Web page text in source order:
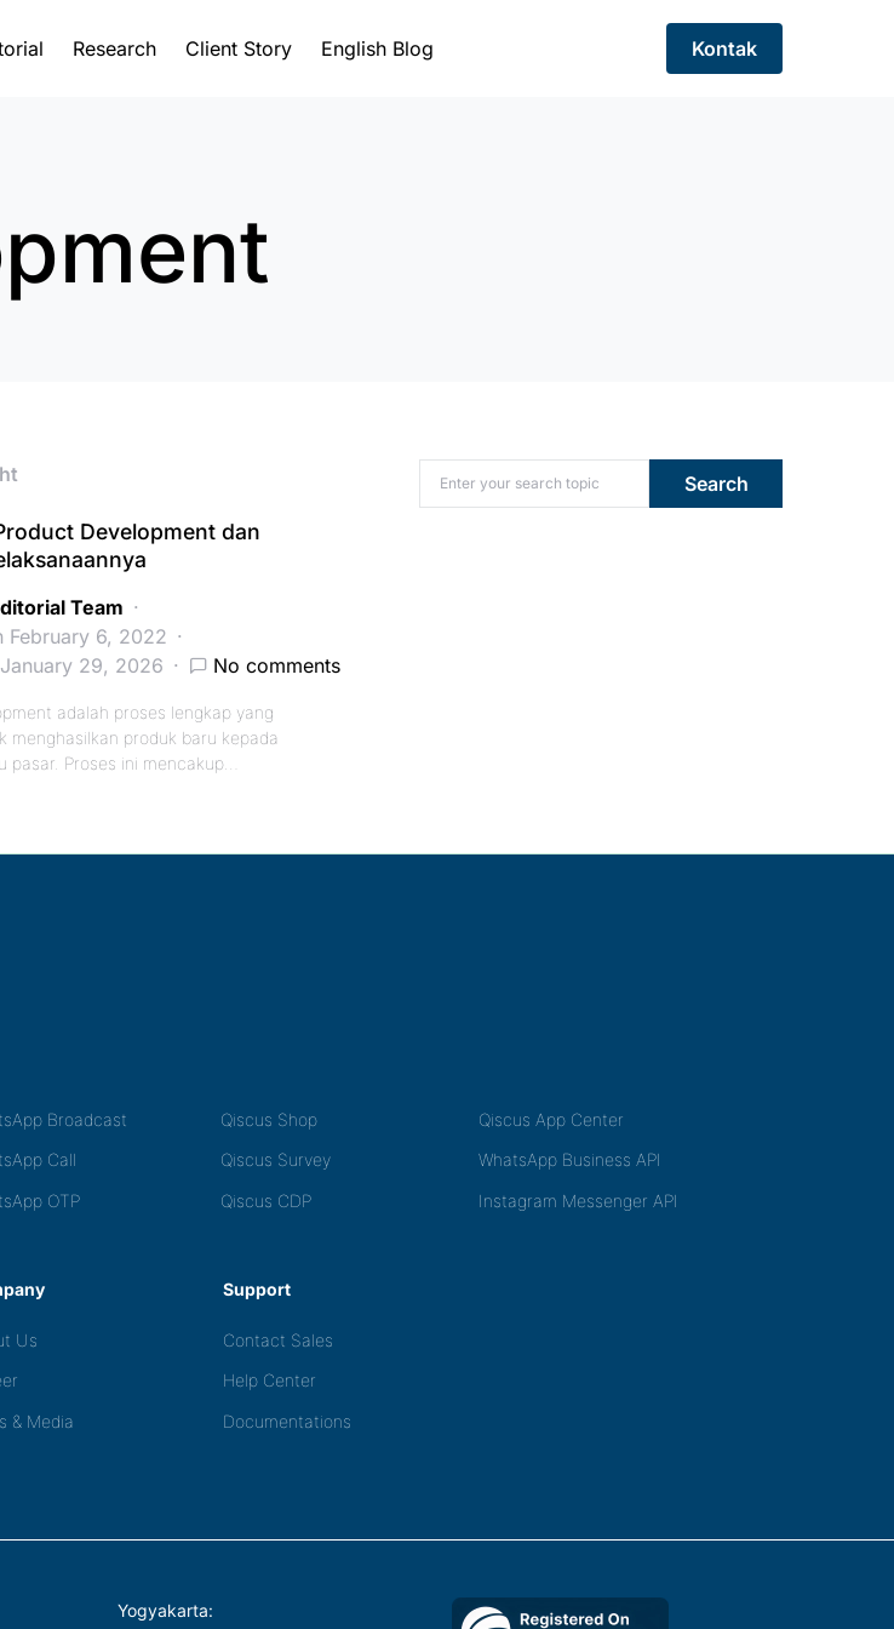
Research Client Story English Blog
Kontak
Development dan
Team
February 6, 2022
29, 2026
No comments
adalah proses lengkap yang
menghasilkan produk baru kepada
pasar. Proses ini mencakup…
Search for: Search
Broadcast Qiscus Shop
Qiscus App Center
Call Qiscus Survey
WhatsApp Business API
OTP Qiscus CDP Instagram Messenger API
Us
& Media
Support
Contact Sales
Help Center
Documentations
Yogyakarta: